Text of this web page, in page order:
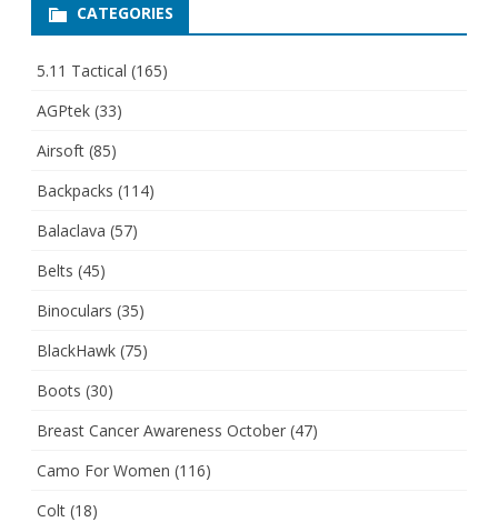
CATEGORIES
5.11 Tactical (165)
AGPtek (33)
Airsoft (85)
Backpacks (114)
Balaclava (57)
Belts (45)
Binoculars (35)
BlackHawk (75)
Boots (30)
Breast Cancer Awareness October (47)
Camo For Women (116)
Colt (18)